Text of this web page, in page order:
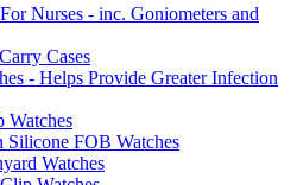
Nurses - inc. Goniometers and
Cases
- Helps Provide Greater Infection
Watches
Silicone FOB Watches
Watches